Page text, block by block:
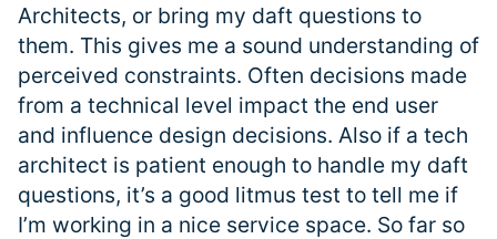
Architects, or bring my daft questions to
them. This gives me a sound understanding of
perceived constraints. Often decisions made
from a technical level impact the end user
and influence design decisions. Also if a tech
architect is patient enough to handle my daft
questions, it’s a good litmus test to tell me if
I’m working in a nice service space. So far so